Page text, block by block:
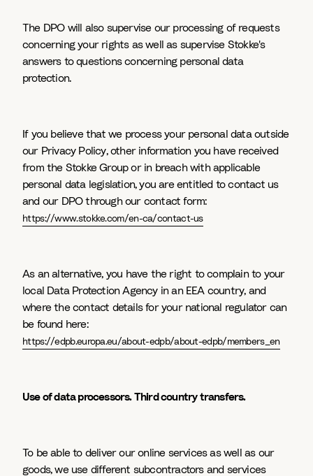
The DPO will also supervise our processing of requests
concerning your rights as well as supervise Stokke's
answers to questions concerning personal data
protection.
If you believe that we process your personal data outside
our Privacy Policy, other information you have received
from the Stokke Group or in breach with applicable
personal data legislation, you are entitled to contact us
and our DPO through our contact form:
https://www.stokke.com/en-ca/contact-us
As an alternative, you have the right to complain to your
local Data Protection Agency in an EEA country, and
where the contact details for your national regulator can
be found here:
https://edpb.europa.eu/about-edpb/about-edpb/members_en
Use of data processors. Third country transfers.
To be able to deliver our online services as well as our
goods, we use different subcontractors and services